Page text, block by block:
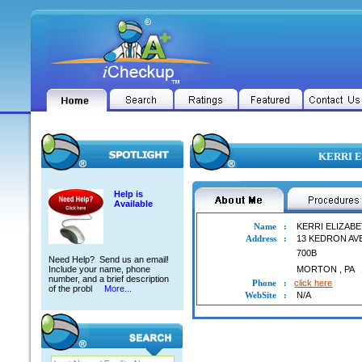
Help is
Available
Need Help? Send us an email!
Include your name, phone
number, and a brief description
of the probl
More...
KERRI
Name :
KERRI
Address
:
13 KEDRON
700B
MORTON
,PA
Phone
:
click here
WebSite
: N/A